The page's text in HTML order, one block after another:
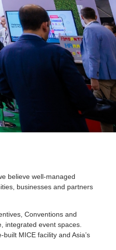
believe well-managed
businesses and partners
Conventions and
integrated event spaces.
MICE facility and Asia’s